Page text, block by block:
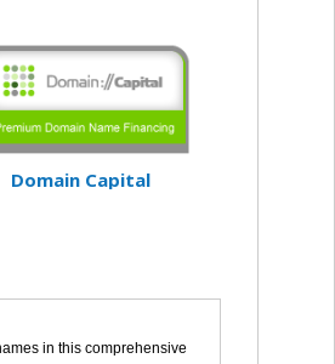
Domain Capital
in this comprehensive